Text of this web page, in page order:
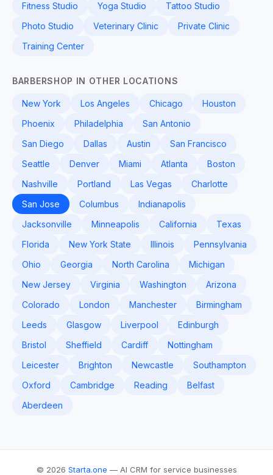
Fitness Studio
Yoga Studio
Tattoo Studio
Photo Studio
Veterinary Clinic
Private Clinic
Training Center
BARBERSHOP IN OTHER LOCATIONS
New York Los Angeles Chicago
Houston
Phoenix
Philadelphia
San Antonio
San Diego
Dallas Austin
San Francisco
Seattle
Denver Miami Atlanta
Boston
Nashville
Portland Las Vegas
Charlotte
San Jose
Columbus
Indianapolis
Jacksonville
Minneapolis California
Texas
Florida
New York State Illinois
Pennsylvania
Ohio
Georgia North Carolina
Michigan
New Jersey
Virginia Washington
Arizona
Colorado
London Manchester
Birmingham
Leeds
Glasgow Liverpool
Edinburgh
Bristol
Sheffield Cardiff
Nottingham
Leicester
Brighton Newcastle
Southampton
Oxford
Cambridge Reading
Belfast
Aberdeen
© 2026 Starta.one — AI CRM for service businesses